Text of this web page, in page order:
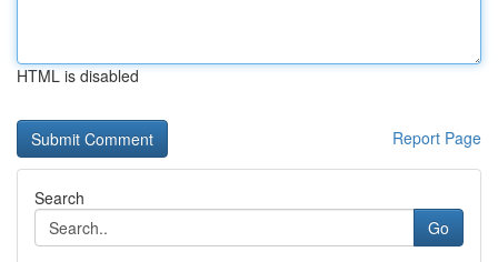
HTML is disabled
Report Page
Search
Go